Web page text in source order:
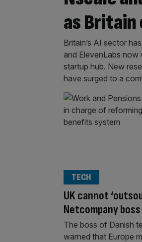
as
Britain’s AI sector
and ElevenLabs now
startup hub. New
have surged to a
UK cannot
Netcompany boss
TECH
The boss of Danish
warned that Europe